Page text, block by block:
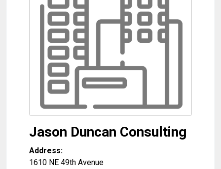
Jason Duncan Consulting
Address:
1610 NE 49th Avenue